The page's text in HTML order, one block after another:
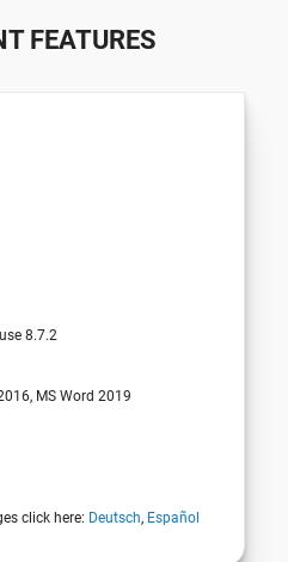
FEATURES
8.7.2
MS Word 2019
click here: Deutsch, Español